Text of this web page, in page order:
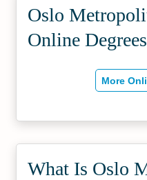
Oslo
Online Degrees
More
What Is Oslo